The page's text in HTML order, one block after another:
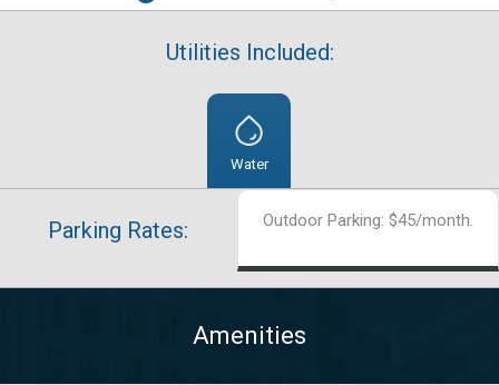
Utilities Included:
Water
Parking Rates: Outdoor Parking: $45/month.
Amenities